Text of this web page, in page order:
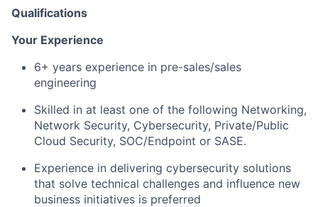
Qualifications
Your Experience
6+ years experience in pre-sales/sales
engineering
Skilled in at least one of the following Networking,
Network Security, Cybersecurity, Private/Public
Cloud Security, SOC/Endpoint or SASE.
Experience in delivering cybersecurity solutions
that solve technical challenges and influence new
business initiatives is preferred